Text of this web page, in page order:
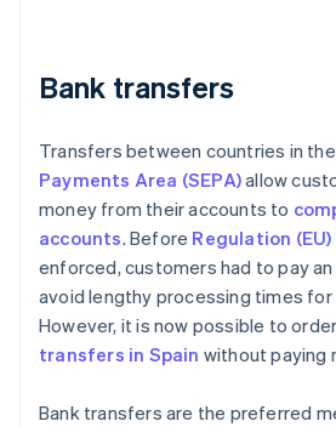
Bank transfers
Transfers between countries in the
Payments Area (SEPA)allow
money from their accounts to
accounts. Before Regulation
enforced, customers had to pay
avoid lengthy processing times for
However, it is now possible to order
transfers in Spain without paying
Bank transfers are the preferred